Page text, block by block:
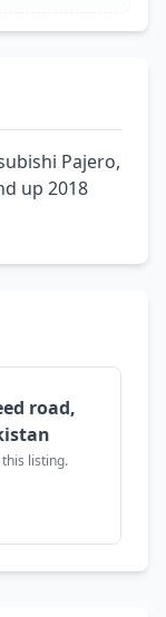
Pajero,
up 2018
road,
listing.